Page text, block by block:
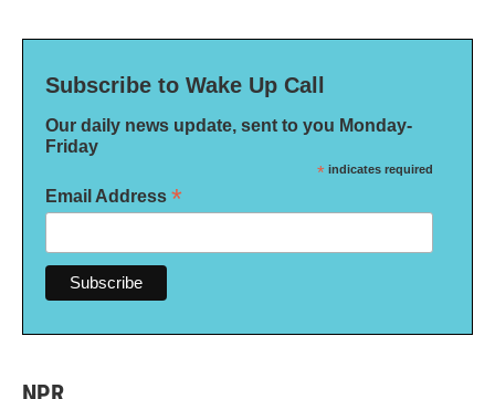
Subscribe to Wake Up Call
Our daily news update, sent to you Monday-
Friday
* indicates required
Email Address *